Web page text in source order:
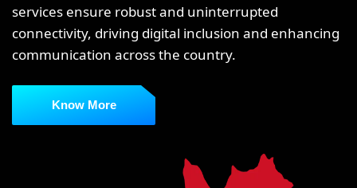
services ensure robust and uninterrupted
connectivity, driving digital inclusion and enhancing
communication across the country.
Know More